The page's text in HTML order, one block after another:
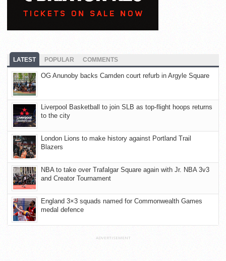
LATEST POPULAR COMMENTS
OG Anunoby backs Camden court refurb in Argyle Square
Liverpool Basketball to join SLB as top-flight hoops returns
to the city
London Lions to make history against Portland Trail
Blazers
NBA to take over Trafalgar Square again with Jr. NBA 3v3
and Creator Tournament
England 3×3 squads named for Commonwealth Games
medal defence
ADVERTISEMENT